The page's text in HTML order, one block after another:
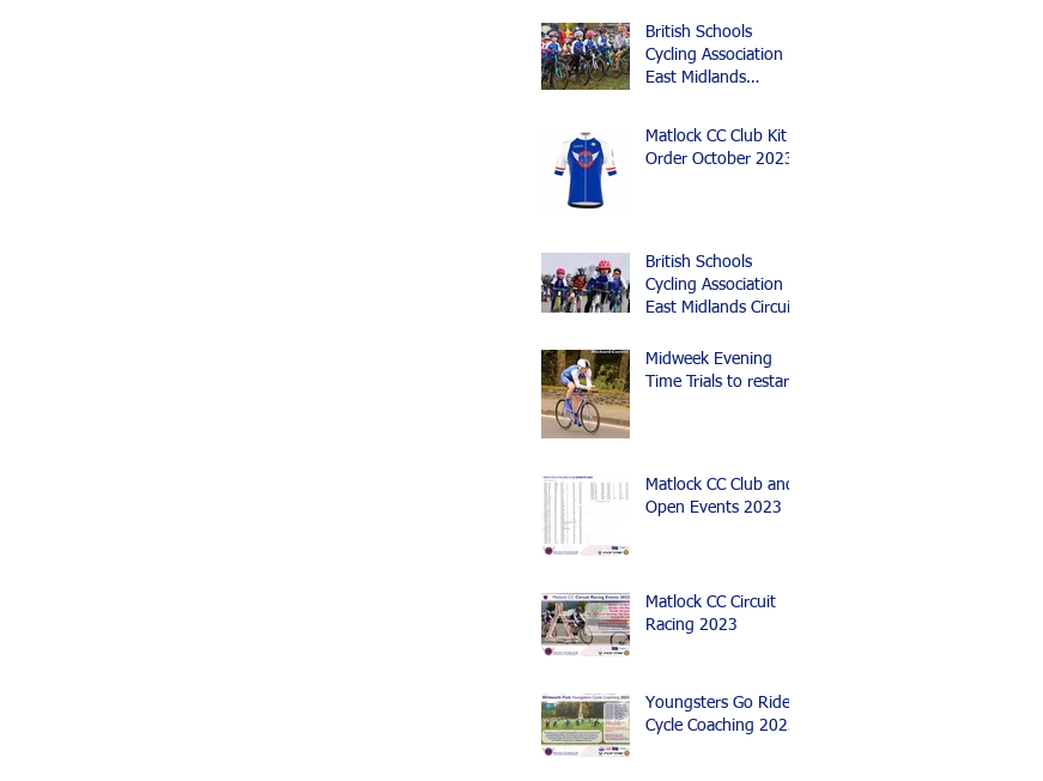
British Schools
Cycling Association
East Midlands
Matlock CC Club Kit
Order October 2023
British Schools
Cycling Association
East Midlands Circuit
Mountain Bike Events
Midweek Evening
Time Trials to restart
Matlock CC Club and
Open Events 2023
Matlock CC Circuit
Racing 2023
Youngsters Go Ride
Cycle Coaching 2023